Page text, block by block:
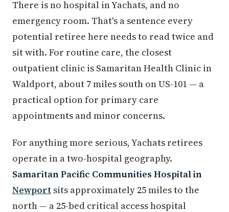
There is no hospital in Yachats, and no
emergency room. That's a sentence every
potential retiree here needs to read twice and
sit with. For routine care, the closest
outpatient clinic is Samaritan Health Clinic in
Waldport, about 7 miles south on US-101 — a
practical option for primary care
appointments and minor concerns.
For anything more serious, Yachats retirees
operate in a two-hospital geography.
Samaritan Pacific Communities Hospital in
Newport sits approximately 25 miles to the
north — a 25-bed critical access hospital